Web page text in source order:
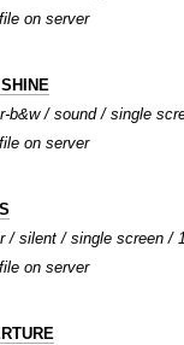
on server
b&w / sound / single
on server
/ silent / single screen /
on server